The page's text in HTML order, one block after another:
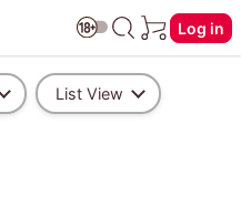
Log in
List View